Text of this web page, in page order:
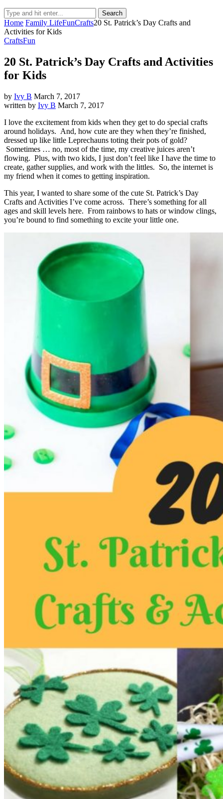
Search
Home Family LifeFunCrafts20 St. Patrick’s Day Crafts and
Activities for Kids
CraftsFun
20 St. Patrick’s Day Crafts and Activities
for Kids
by Ivy B March 7, 2017
written by Ivy B March 7, 2017
I love the excitement from kids when they get to do special crafts
around holidays. And, how cute are they when they’re finished,
dressed up like little Leprechauns toting their pots of gold?
Sometimes … no, most of the time, my creative juices aren’t
flowing. Plus, with two kids, I just don’t feel like I have the time to
create, gather supplies, and work with the littles. So, the internet is
my friend when it comes to getting inspiration.
This year, I wanted to share some of the cute St. Patrick’s Day
Crafts and Activities I’ve come across. There’s something for all
ages and skill levels here. From rainbows to hats or window clings,
you’re bound to find something to excite your little one.